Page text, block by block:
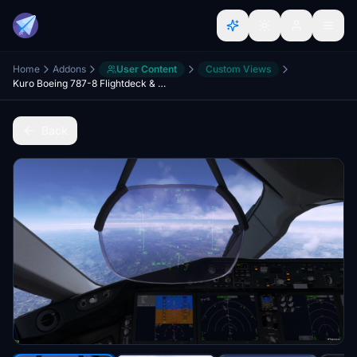
Home Addons User Content
Custom Views
Kuro Boeing 787-8 Flightdeck & Wing Views